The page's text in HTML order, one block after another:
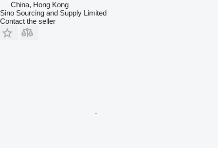
China, Hong Kong
Sino Sourcing and Supply Limited
Contact the seller